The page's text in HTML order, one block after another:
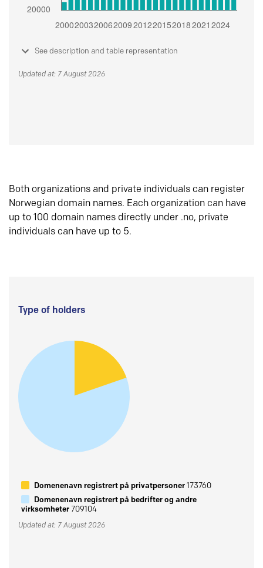
See description and table representation
Updated at: 7 August 2026
Both organizations and private individuals can register
Norwegian domain names. Each organization can have
up to 100 domain names directly under .no, private
individuals can have up to 5.
Type of holders
Domenenavn registrert på privatpersoner173760
Domenenavn registrert på bedrifter og andre
virksomheter709104
Updated at: 7 August 2026